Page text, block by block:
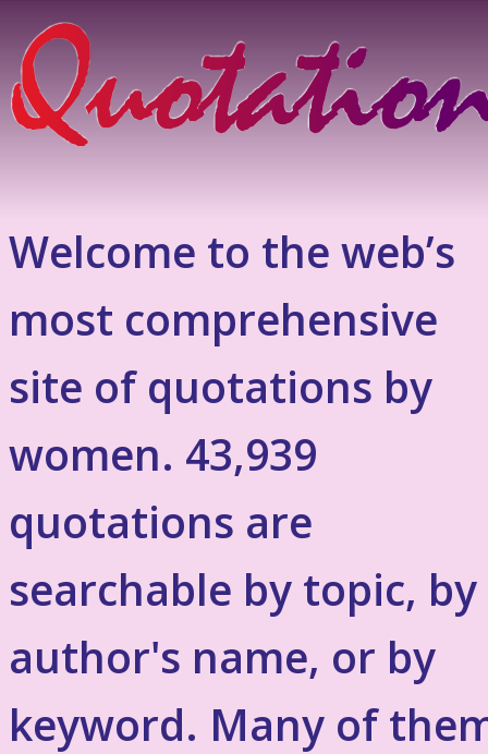
Welcome to the web’s
most comprehensive
site of quotations by
women. 43,939
quotations are
searchable by topic, by
author's name, or by
keyword. Many of